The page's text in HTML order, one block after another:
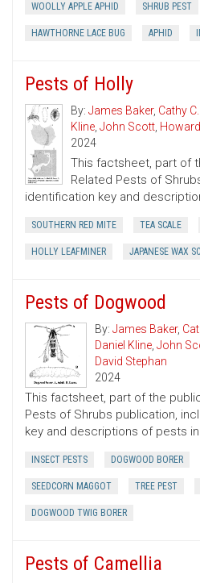
WOOLLY APPLE APHID SHRUB PEST
HAWTHORNE LACE BUG APHID
Pests of Holly
By: James Baker, Cathy
Kline, John Scott,
2024
This factsheet, part of
Related Pests of
identification key and
SOUTHERN RED MITE TEA SCALE
HOLLY LEAFMINER JAPANESE WAX
Pests of Dogwood
By: James Baker,
Daniel Kline, John
David Stephan
2024
This factsheet, part of the
Pests of Shrubs publication,
key and descriptions of pests
INSECT PESTS DOGWOOD BORER
SEEDCORN MAGGOT TREE PEST
DOGWOOD TWIG BORER
Pests of Camellia